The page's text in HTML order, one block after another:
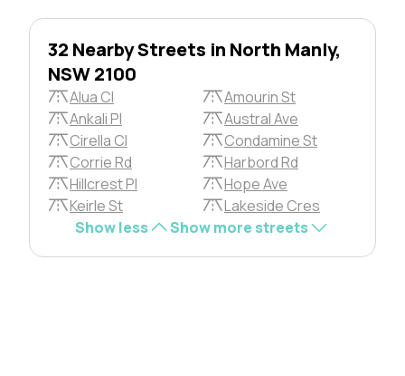
32 Nearby Streets in North Manly,
NSW 2100
Alua Cl
Amourin St
Ankali Pl
Austral Ave
Cirella Cl
Condamine St
Corrie Rd
Harbord Rd
Hillcrest Pl
Hope Ave
Keirle St
Lakeside Cres
Show less
Show more streets